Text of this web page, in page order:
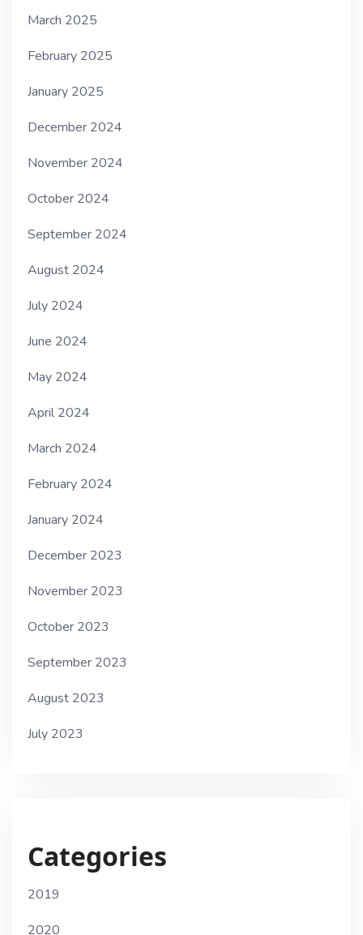
March 2025
February 2025
January 2025
December 2024
November 2024
October 2024
September 2024
August 2024
July 2024
June 2024
May 2024
April 2024
March 2024
February 2024
January 2024
December 2023
November 2023
October 2023
September 2023
August 2023
July 2023
Categories
2019
2020